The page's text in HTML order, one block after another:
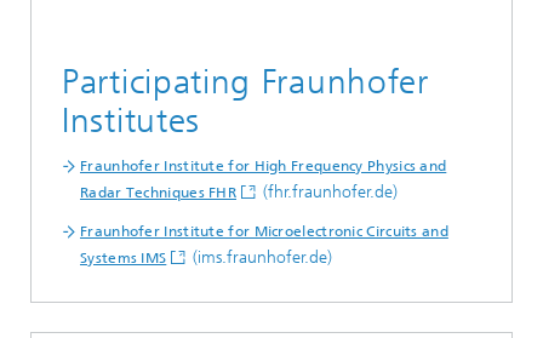
Participating Fraunhofer
Institutes
Fraunhofer Institute for High Frequency Physics and
Radar Techniques FHR
(fhr.fraunhofer.de)
Fraunhofer Institute for Microelectronic Circuits and
Systems IMS
(ims.fraunhofer.de)